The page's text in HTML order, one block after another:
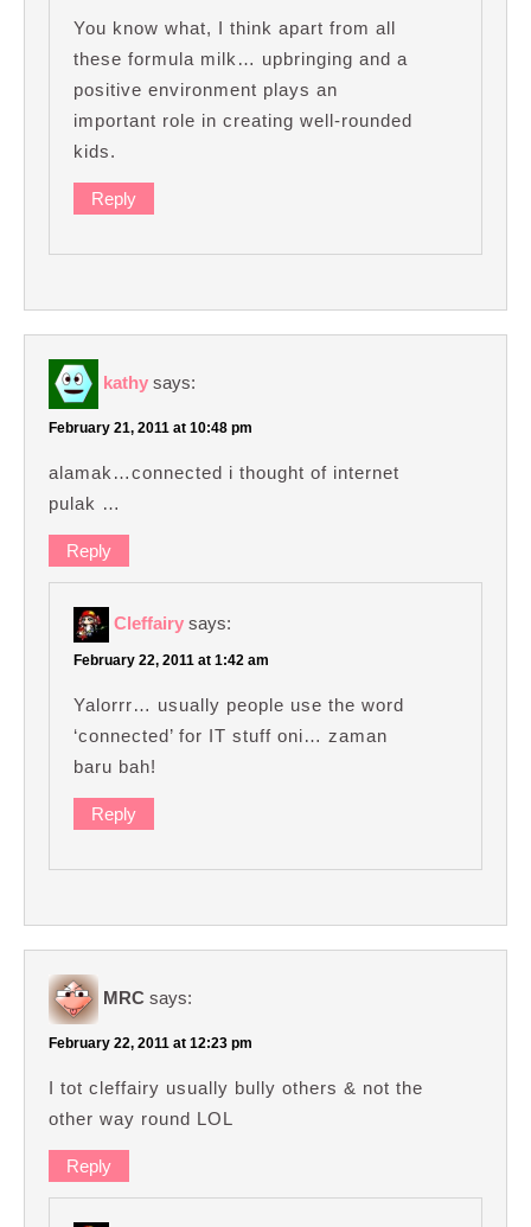
You know what, I think apart from all
these formula milk… upbringing and a
positive environment plays an
important role in creating well-rounded
kids.
Reply
kathy says:
February 21, 2011 at 10:48 pm
alamak…connected i thought of internet
pulak …
Reply
Cleffairy says:
February 22, 2011 at 1:42 am
Yalorrr… usually people use the word
‘connected’ for IT stuff oni… zaman
baru bah!
Reply
MRC says:
February 22, 2011 at 12:23 pm
I tot cleffairy usually bully others & not the
other way round LOL
Reply